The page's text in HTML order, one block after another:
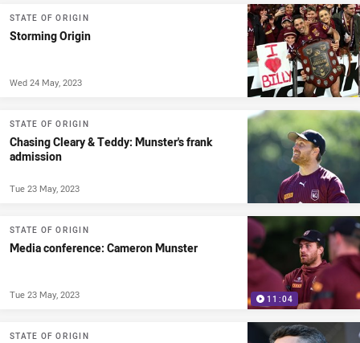
STATE OF ORIGIN
Storming Origin
Wed 24 May, 2023
STATE OF ORIGIN
Chasing Cleary & Teddy: Munster's frank
admission
Tue 23 May, 2023
11:04
STATE OF ORIGIN
Media conference: Cameron Munster
Tue 23 May, 2023
STATE OF ORIGIN